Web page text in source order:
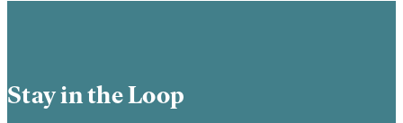
Stay in the Loop